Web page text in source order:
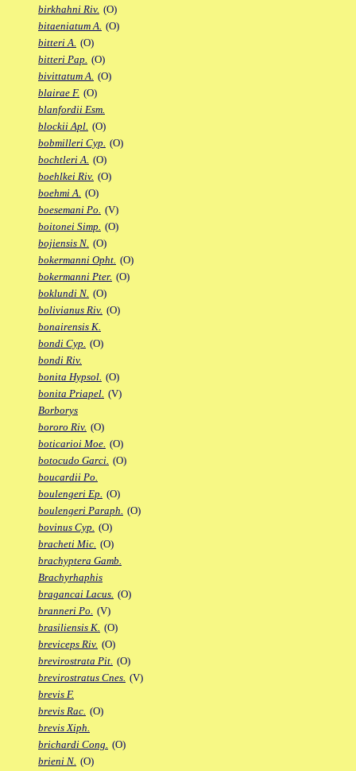
birkhahni Riv. (O)
bitaeniatum A. (O)
bitteri A. (O)
bitteri Pap. (O)
bivittatum A. (O)
blairae F. (O)
blanfordii Esm.
blockii Apl. (O)
bobmilleri Cyp. (O)
bochtleri A. (O)
boehlkei Riv. (O)
boehmi A. (O)
boesemani Po. (V)
boitonei Simp. (O)
bojiensis N. (O)
bokermanni Opht. (O)
bokermanni Pter. (O)
boklundi N. (O)
bolivianus Riv. (O)
bonairensis K.
bondi Cyp. (O)
bondi Riv.
bonita Hypsol. (O)
bonita Priapel. (V)
Borborys
bororo Riv. (O)
boticarioi Moe. (O)
botocudo Garci. (O)
boucardii Po.
boulengeri Ep. (O)
boulengeri Paraph. (O)
bovinus Cyp. (O)
bracheti Mic. (O)
brachyptera Gamb.
Brachyrhaphis
bragancai Lacus. (O)
branneri Po. (V)
brasiliensis K. (O)
breviceps Riv. (O)
brevirostrata Pit. (O)
brevirostratus Cnes. (V)
brevis F.
brevis Rac. (O)
brevis Xiph.
brichardi Cong. (O)
brieni N. (O)